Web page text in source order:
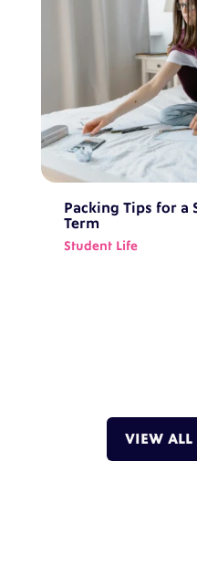
Packing Tips for a
Term
Student Life
VIEW ALL